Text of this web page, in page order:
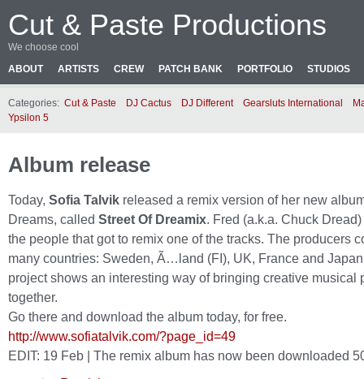
Cut & Paste Productions
We choose cool
ABOUT
ARTISTS CREW PATCH BANK PORTFOLIO STUDIOS
Categories: Cut & Paste DJ Cactus DJ Different Gearsluts International
Ypsilon 5
Album release
Today, Sofia Talvik released a remix version of her new
Dreams, called Street Of Dreamix. Fred (a.k.a. Chuck
the people that got to remix one of the tracks. The producers
many countries: Sweden, Ã…land (FI), UK, France and
project shows an interesting way of bringing creative musical
together.
Go there and download the album today, for free.
http://www.sofiatalvik.com/?page_id=49
EDIT: 19 Feb | The remix album has now been downloaded